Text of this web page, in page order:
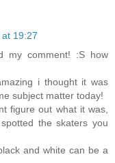
19:27
my comment! :S how
i thought it was
subject matter today!
figure out what it was,
the skaters you
and white can be a